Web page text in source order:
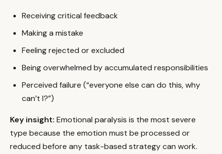
Receiving critical feedback
Making a mistake
Feeling rejected or excluded
Being overwhelmed by accumulated responsibilities
Perceived failure (“everyone else can do this, why
can’t I?”)
Key insight: Emotional paralysis is the most severe
type because the emotion must be processed or
reduced before any task-based strategy can work.